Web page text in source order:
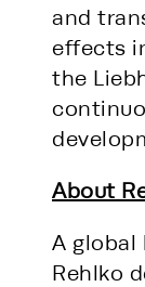
and
effects
the
About
A global
Rehlko